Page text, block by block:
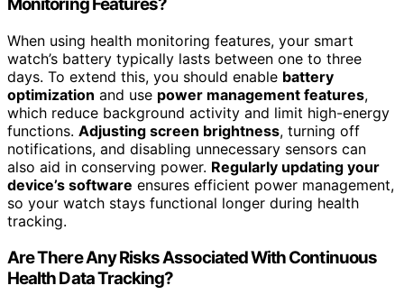
Monitoring Features?
When using health monitoring features, your smart
watch’s battery typically lasts between one to three
days. To extend this, you should enable battery
optimization and use power management features,
which reduce background activity and limit high-energy
functions. Adjusting screen brightness, turning off
notifications, and disabling unnecessary sensors can
also aid in conserving power. Regularly updating your
device’s software ensures efficient power management,
so your watch stays functional longer during health
tracking.
Are There Any Risks Associated With Continuous
Health Data Tracking?